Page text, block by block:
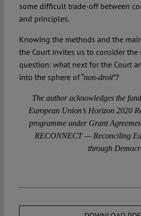
some difficult trade-off between
and principles.
Knowing the methods and the
the Court invites us to consider the
question: what next for the Court
into the sphere of “non-droit”?
The author acknowledges the
European Union’s Horizon 2020
programme under Grant
RECONNECT — Reconciling
through